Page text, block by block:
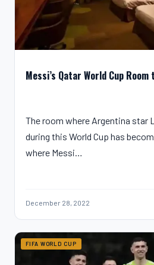
Messi’s Qatar World Cup
The room where Argentina star
during this World Cup has
where Messi…
December 28, 2022
FIFA WORLD CUP